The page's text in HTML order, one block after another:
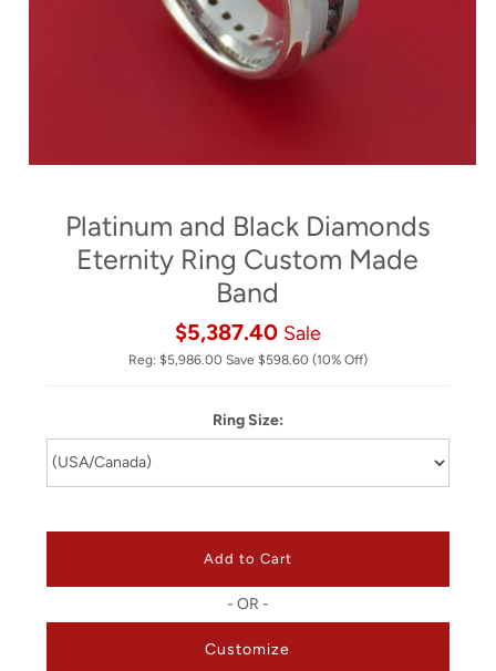
Platinum and Black Diamonds
Eternity Ring Custom Made
Band
$5,387.40 Sale
Reg: $5,986.00 Save $598.60 (10% Off)
Ring Size:
- OR -
Customize